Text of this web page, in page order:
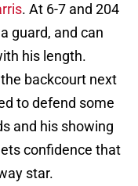
. At 6-7 and 204
guard, and can
his length.
backcourt next
to defend some
and his showing
confidence that
star.